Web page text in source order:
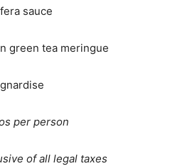
sauce
green tea meringue
per person
of all legal taxes